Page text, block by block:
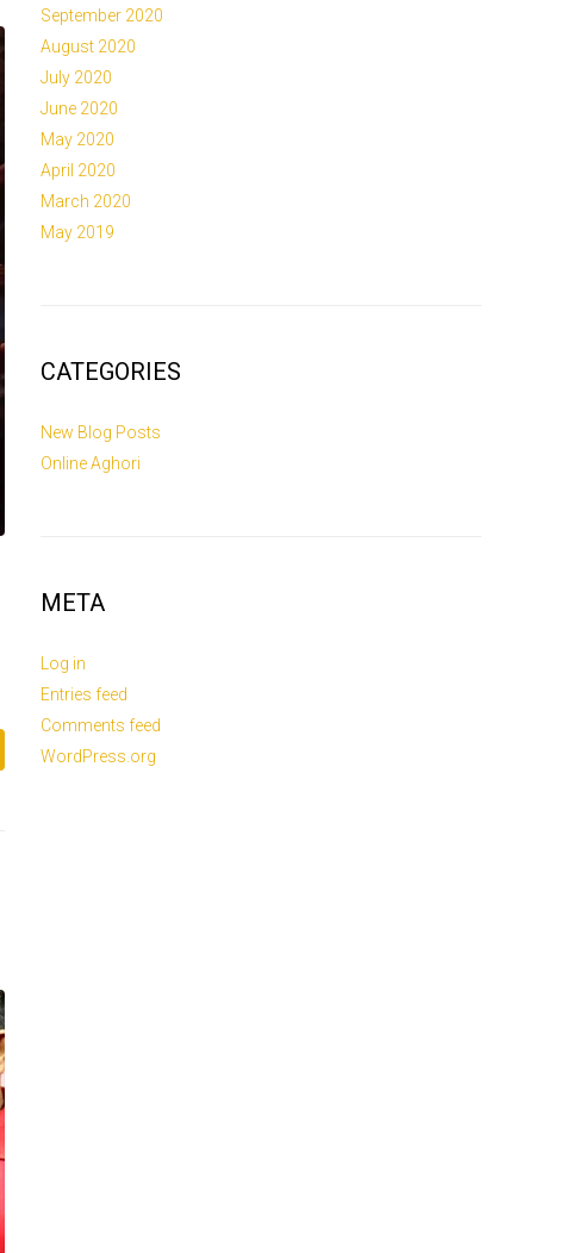
September 2020
August 2020
July 2020
June 2020
May 2020
April 2020
March 2020
May 2019
CATEGORIES
New Blog Posts
Online Aghori
META
Log in
Entries feed
Comments feed
WordPress.org